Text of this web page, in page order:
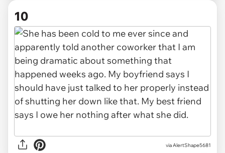
10
via AlertShape5681